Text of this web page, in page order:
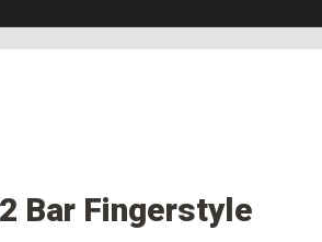
Bar Fingerstyle